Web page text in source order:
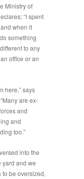
Ministry of
“I spent
when it
something
to any
office or an
here,” says
Many are ex-
and
and
too.”
into the
yard and we
be oversized,